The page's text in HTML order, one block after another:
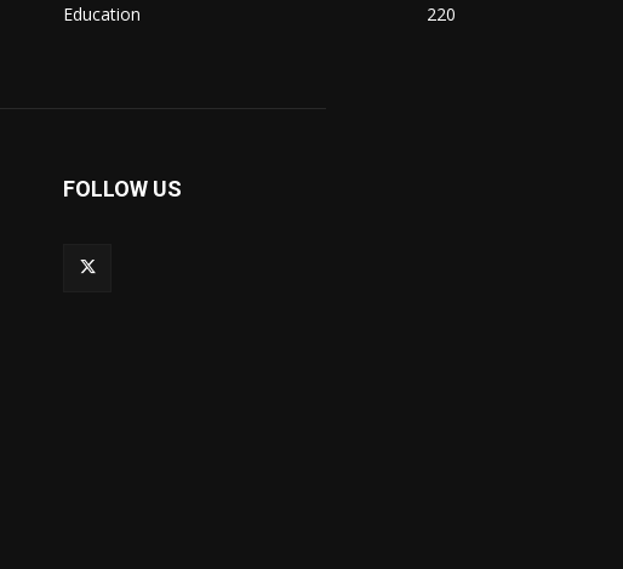
Education
220
FOLLOW US